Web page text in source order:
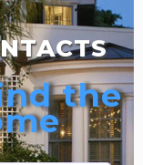
the